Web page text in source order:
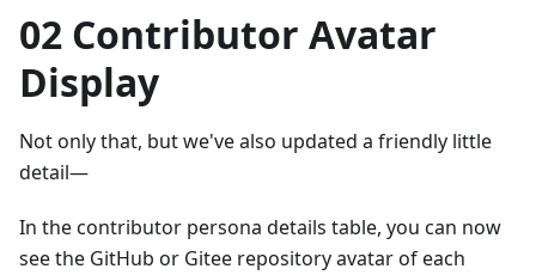
02 Contributor Avatar
Display
Not only that, but we've also updated a friendly little
detail—
In the contributor persona details table, you can now
see the GitHub or Gitee repository avatar of each